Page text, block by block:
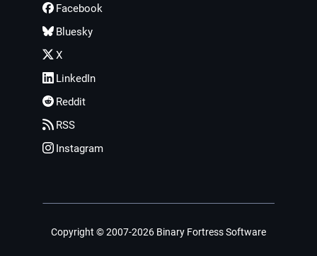
Facebook
Bluesky
X
LinkedIn
Reddit
RSS
Instagram
Copyright © 2007-2026 Binary Fortress Software